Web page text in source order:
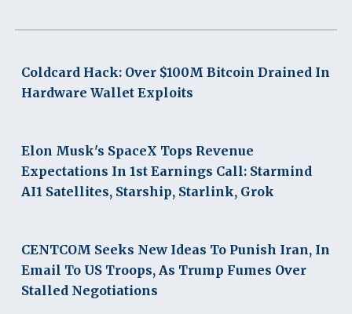
Coldcard Hack: Over $100M Bitcoin Drained In
Hardware Wallet Exploits
Elon Musk's SpaceX Tops Revenue
Expectations In 1st Earnings Call: Starmind
AI1 Satellites, Starship, Starlink, Grok
CENTCOM Seeks New Ideas To Punish Iran, In
Email To US Troops, As Trump Fumes Over
Stalled Negotiations